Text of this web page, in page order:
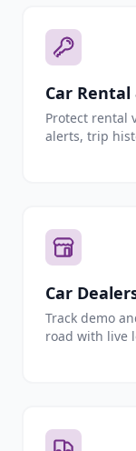
Car
Protect rental
alerts, trip
Car
Track demo
road with live